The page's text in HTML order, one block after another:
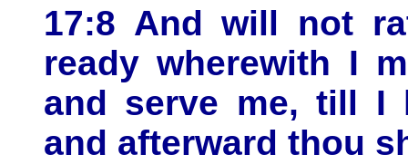
17:8 And will not
ready wherewith I
and serve me, till I
and afterward thou